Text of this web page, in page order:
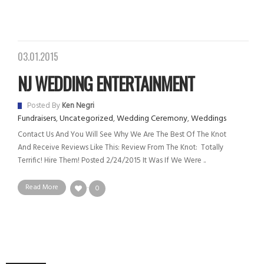
03.01.2015
NJ WEDDING ENTERTAINMENT
Posted ByKen Negri
Fundraisers,Uncategorized,Wedding Ceremony,Weddings
Contact Us And You Will See Why We Are The Best Of The Knot
And Receive Reviews Like This: Review From The Knot: Totally
Terrific! Hire Them! Posted 2/24/2015 It Was If We Were ..
Read More 0